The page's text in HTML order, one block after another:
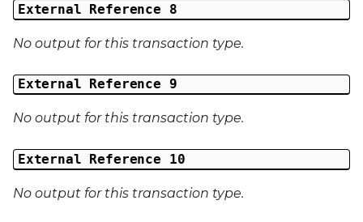
External Reference 8
No output for this transaction type.
External Reference 9
No output for this transaction type.
External Reference 10
No output for this transaction type.